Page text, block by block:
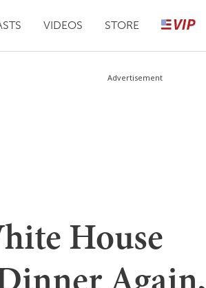
VIDEOS STORE
Advertisement
House